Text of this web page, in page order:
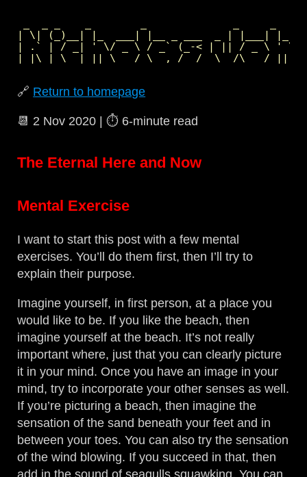
| \| (_)__| |_  ___| |__ _ ___  _ | |___| |_
| .` | / _| ' \/ _ \ / _` (_-< | || / _ \ '
🔗 Return to homepage
📆 2 Nov 2020 | ⏱️ 6‑minute read
The Eternal Here and Now
Mental Exercise
I want to start this post with a few mental
exercises. You’ll do them first, then I’ll try to
explain their purpose.
Imagine yourself, in first person, at a place you
would like to be. If you like the beach, then
imagine yourself at the beach. It’s not really
important where, just that you can clearly picture
it in your mind. Once you have an image in your
mind, try to incorporate your other senses as well.
If you’re picturing a beach, then imagine the
sensation of the sand beneath your feet and in
between your toes. You can also try the sensation
of the wind blowing. If you succeed in that, then